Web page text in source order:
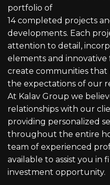
portfolio of
14 completed projects
developments. Each
attention to detail,
elements and innovative
create communities
the expectations of our
At Kalav Group we
relationships with our
providing personalized
throughout the entire
team of experienced
available to assist you
investment opportunity.